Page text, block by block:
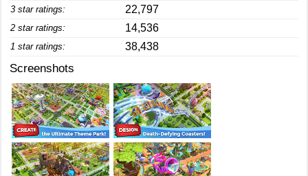
3 star ratings: 22,797
2 star ratings: 14,536
1 star ratings: 38,438
Screenshots